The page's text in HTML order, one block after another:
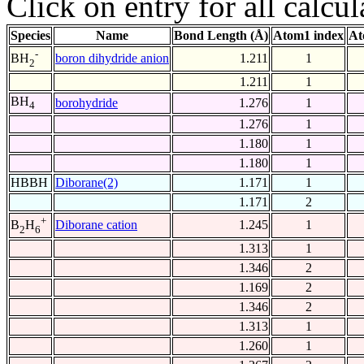
Species Name Bond Length (Å) Atom1 index
BH2
- boron dihydride anion 1.211
1
1.211
1
BH4 borohydride 1.276
1
1.276
1
1.180
1
1.180
1
HBBH Diborane(2) 1.171
1
1.171
2
B2H6
+ Diborane cation 1.245
1
1.313
1
1.346
2
1.169
2
1.346
2
1.313
1
1.260
1